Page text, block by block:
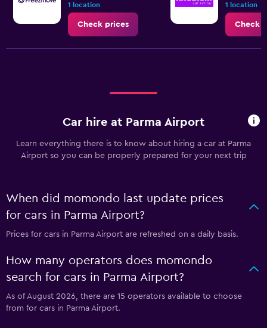
1 location
Check prices
1 location
Check
Car hire at Parma Airport
Learn everything there is to know about hiring a car at Parma
Airport so you can be properly prepared for your next trip
When did momondo last update prices
for cars in Parma Airport?
Prices for cars in Parma Airport are refreshed on a daily basis.
How many operators does momondo
search for cars in Parma Airport?
As of August 2026, there are 15 operators available to choose
from for cars in Parma Airport.